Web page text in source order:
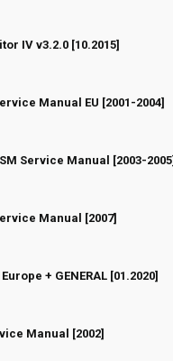
IV v3.2.0 [10.2015]
Average
5
Manual EU [2001-2004]
Average
5
Service Manual [2003-
Average
5
Manual [2007]
Average
5
+ GENERAL [01.2020]
Average
5
Manual [2002]
Average
5